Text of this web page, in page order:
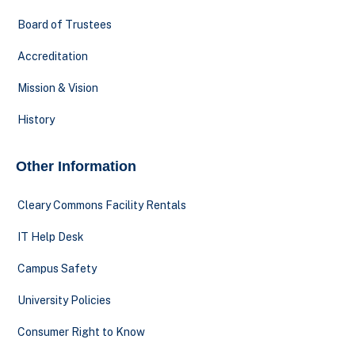
Board of Trustees
Accreditation
Mission & Vision
History
Other Information
Cleary Commons Facility Rentals
IT Help Desk
Campus Safety
University Policies
Consumer Right to Know